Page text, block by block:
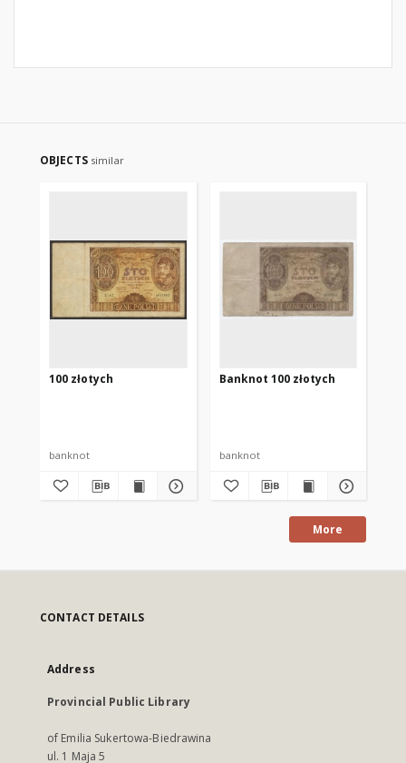
OBJECTS similar
100 złotych
banknot
Banknot 100 złotych
banknot
More
CONTACT DETAILS
Address
Provincial Public Library
of Emilia Sukertowa-Biedrawina
ul. 1 Maja 5